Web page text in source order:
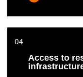
Access to